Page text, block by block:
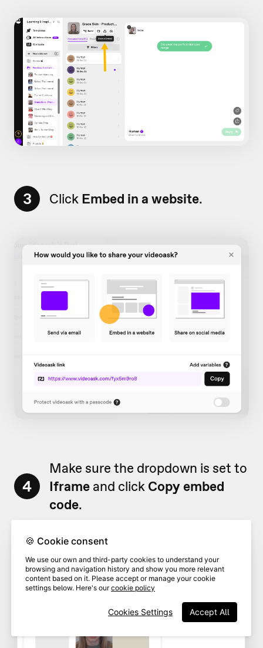
3 Click Embed in a website.
4
Make sure the dropdown is set to
Iframe and click Copy embed
code.
🍪 Cookie consent
We use our own and third-party cookies to understand your
browsing and navigation history and show you more relevant
content based on it. Please accept or manage your cookie
settings below. Here's ourcookie policy
Accept All
Cookies Settings